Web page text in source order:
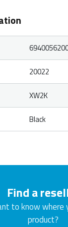
20022
XW2K
Black
Find a
to know where
product?